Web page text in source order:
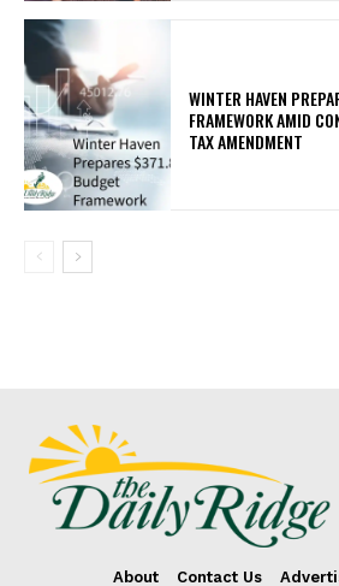
WINTER HAVEN
FRAMEWORK AMID
TAX AMENDMENT
About Contact Us